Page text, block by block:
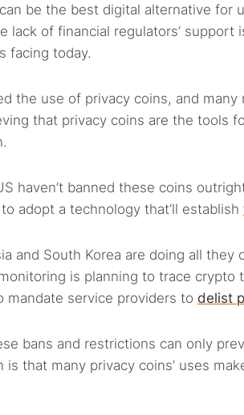
be the best digital alternative for
lack of financial regulators’
facing today.
the use of privacy coins, and
that privacy coins are the tools
haven’t banned these coins
adopt a technology that’ll establish
and South Korea are doing all
is planning to trace
mandate service providers to delist
bans and restrictions can only
is that many privacy coins’ uses